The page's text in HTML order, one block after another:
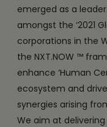
emerged as a
amongst the ‘2021
corporations in the
the NXT.NOW ™
enhance ‘Human
ecosystem and
synergies arising
We aim at